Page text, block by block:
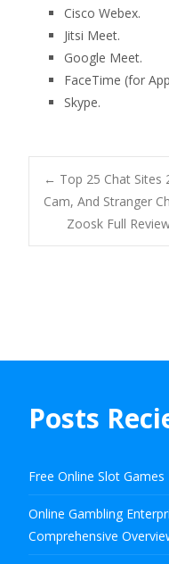
Cisco Webex.
Jitsi Meet.
Google Meet.
FaceTime (for
Skype.
de
← Top 25 Chat Sites
Cam, And Stranger
Zoosk Full
Posts
Free Online Slot Games
Online Gambling
Comprehensive